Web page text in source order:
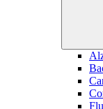
Flu